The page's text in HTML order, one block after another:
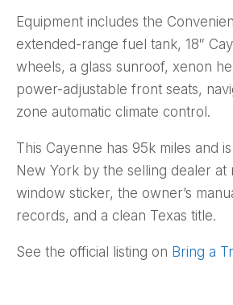
Equipment includes the
extended-range fuel tank, 18″
wheels, a glass sunroof, xenon
power-adjustable front seats,
zone automatic climate control.
This Cayenne has 95k miles and
New York by the selling dealer at
window sticker, the owner’s
records, and a clean Texas title.
See the official listing on Bring a